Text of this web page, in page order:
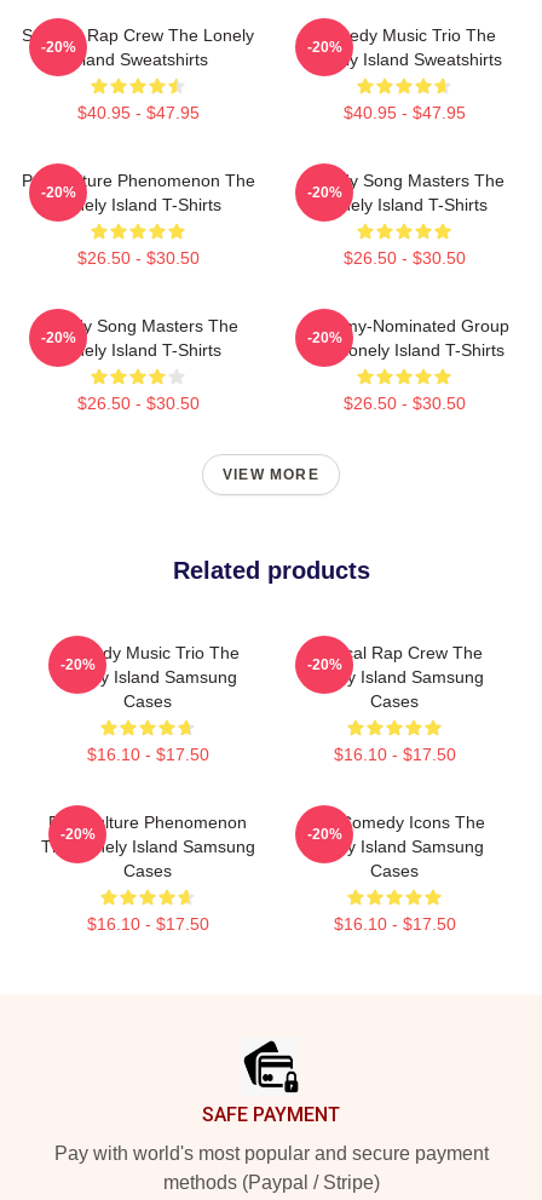
Satirical Rap Crew The Lonely
Island Sweatshirts
$40.95 - $47.95
-20%
Comedy Music Trio The
Lonely Island Sweatshirts
$40.95 - $47.95
-20%
Pop Culture Phenomenon The
Lonely Island T-Shirts
$26.50 - $30.50
-20%
Parody Song Masters The
Lonely Island T-Shirts
$26.50 - $30.50
-20%
Parody Song Masters The
Lonely Island T-Shirts
$26.50 - $30.50
-20%
Grammy-Nominated Group
The Lonely Island T-Shirts
$26.50 - $30.50
-20%
VIEW MORE
Related products
Comedy Music Trio The
Lonely Island Samsung
Cases
$16.10 - $17.50
-20%
Satirical Rap Crew The
Lonely Island Samsung
Cases
$16.10 - $17.50
-20%
Pop Culture Phenomenon
The Lonely Island Samsung
Cases
$16.10 - $17.50
-20%
SNL Comedy Icons The
Lonely Island Samsung
Cases
$16.10 - $17.50
-20%
SAFE PAYMENT
Pay with world's most popular and secure payment
methods (Paypal / Stripe)